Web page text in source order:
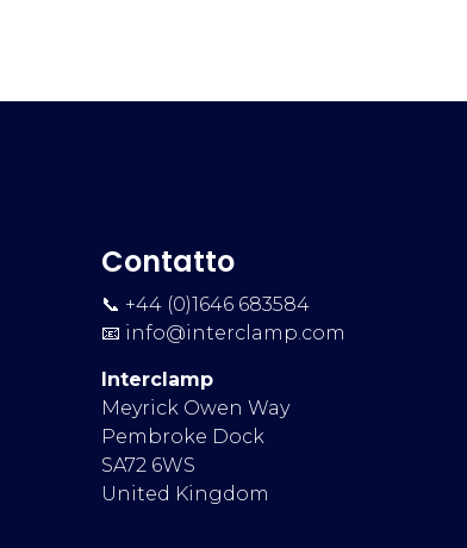
Contatto
📞 +44 (0)1646 683584
📧 info@interclamp.com
Interclamp
Meyrick Owen Way
Pembroke Dock
SA72 6WS
United Kingdom